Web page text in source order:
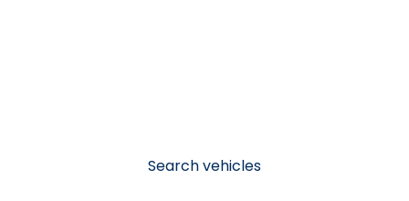
Search vehicles